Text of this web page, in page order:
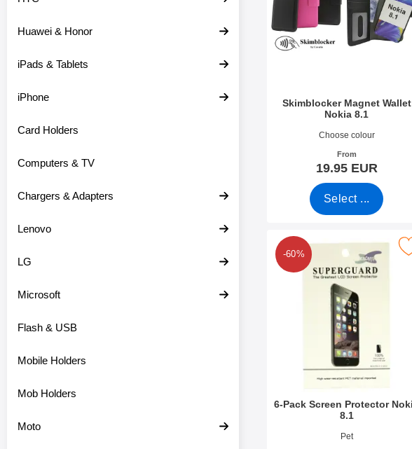
Huawei & Honor
iPads & Tablets
iPhone
Card Holders
Computers & TV
Chargers & Adapters
Lenovo
LG
Microsoft
Flash & USB
Mobile Holders
Mob Holders
Moto
s
s
Skimblocker Magnet Wallet
Nokia 8.1
Art.no 29986Choose colour
From
19.95 EUR
Select ...
-60%
6-Pack Screen Protector
8.1
Pet
Mark 6-Pack Screen